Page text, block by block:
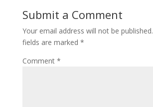
Submit a Comment
Your email address will not be published.
fields are marked *
Comment *